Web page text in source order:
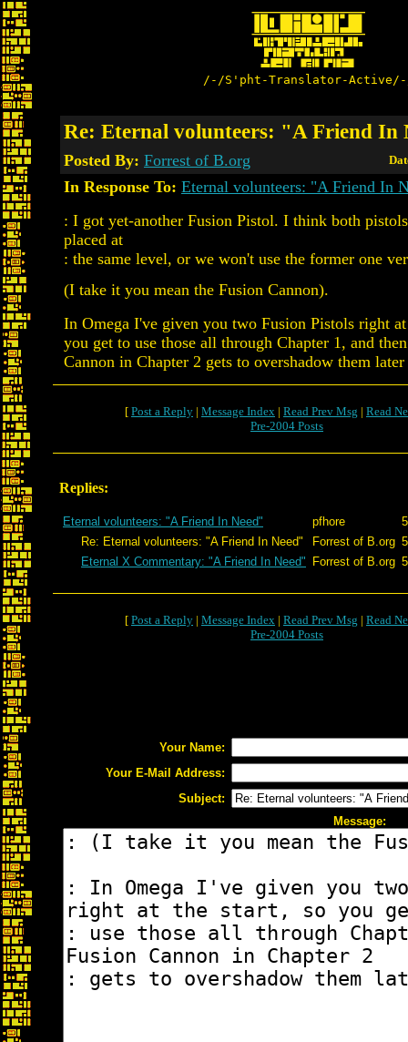
/-/S'pht-Translator-
Re: Eternal volunteers: "A Friend In
Posted By: Forrest of B.org
In Response To: Eternal volunteers: "A Friend In
: I got yet-another Fusion Pistol. I think both
placed at
: the same level, or we won't use the former one
(I take it you mean the Fusion Cannon).
In Omega I've given you two Fusion Pistols right
you get to use those all through Chapter 1, and
Cannon in Chapter 2 gets to overshadow them
[ Post a Reply | Message Index | Read Prev Msg | Read
Pre-2004 Posts
Replies:
Eternal volunteers: "A Friend In Need" pfhore
Re: Eternal volunteers: "A Friend In Need"
Forrest of B.org
Eternal X Commentary: "A Friend In Need"
Forrest of B.org
[ Post a Reply | Message Index | Read Prev Msg | Read
Pre-2004 Posts
Your Name:
Your E-Mail Address:
Subject:
Message: